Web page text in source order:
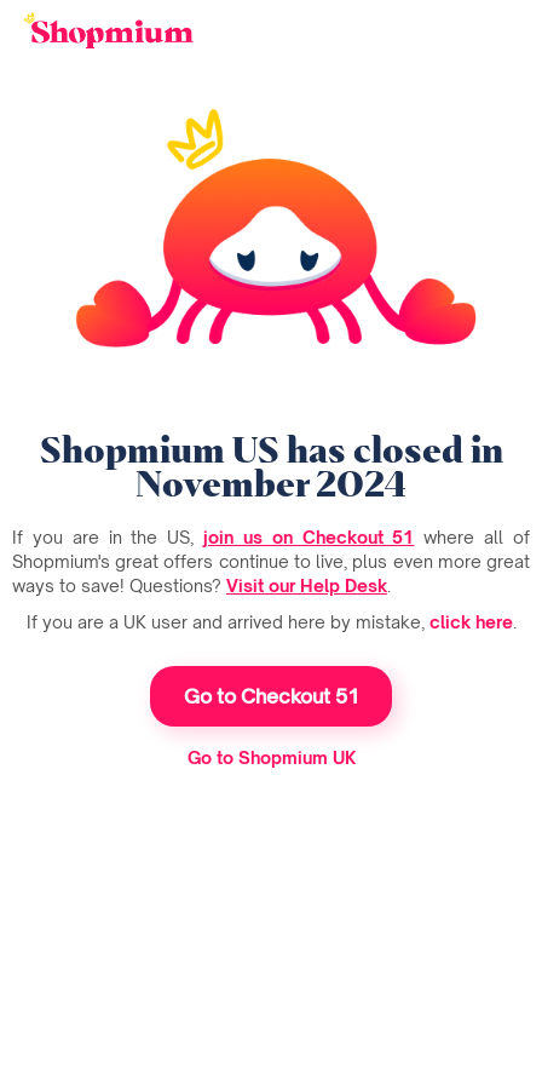
Shopmium US has closed in
November 2024
If you are in the US,join us on Checkout 51 where all of
Shopmium's great offers continue to live, plus even more great
ways to save! Questions? Visit our Help Desk
If you are a UK user and arrived here by mistake, click here.
Go to Checkout 51
Go to Shopmium UK